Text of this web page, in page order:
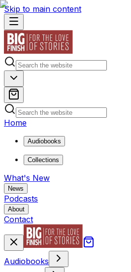
Skip to main content
Home
Audiobooks
Collections
What's New
News
Podcasts
About
Contact
Audiobooks